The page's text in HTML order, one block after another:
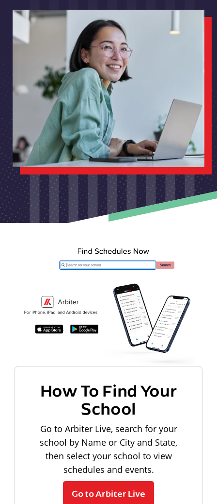
How To Find Your
School
Go to Arbiter Live, search for your
school by Name or City and State,
then select your school to view
schedules and events.
Go to Arbiter Live